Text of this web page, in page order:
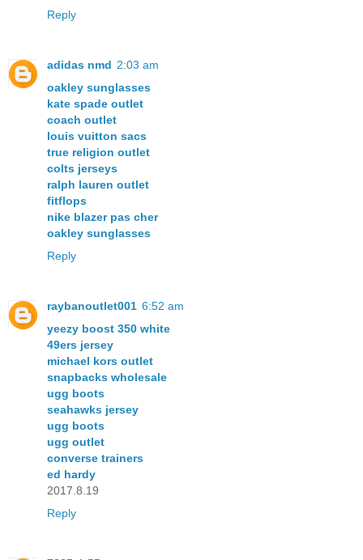
Reply
adidas nmd 2:03 am
oakley sunglasses
kate spade outlet
coach outlet
louis vuitton sacs
true religion outlet
colts jerseys
ralph lauren outlet
fitflops
nike blazer pas cher
oakley sunglasses
Reply
raybanoutlet001 6:52 am
yeezy boost 350 white
49ers jersey
michael kors outlet
snapbacks wholesale
ugg boots
seahawks jersey
ugg boots
ugg outlet
converse trainers
ed hardy
2017.8.19
Reply